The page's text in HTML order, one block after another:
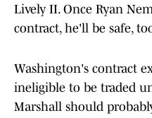
Lively II. Once Ryan
contract, he'll be safe,
Washington's contract
ineligible to be traded
Marshall should